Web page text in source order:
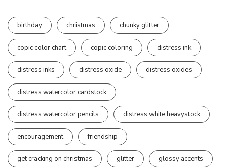
birthday christmas chunky glitter
copic color chart copic coloring distress ink
distress inks distress oxide distress oxides
distress watercolor cardstock
distress watercolor pencils distress white heavystock
encouragement friendship
get cracking on christmas glitter glossy accents